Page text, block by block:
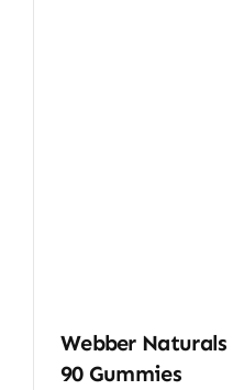
Webber
90 Gummies